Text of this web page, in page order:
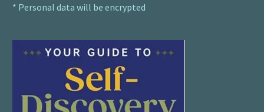
* Personal data will be encrypted